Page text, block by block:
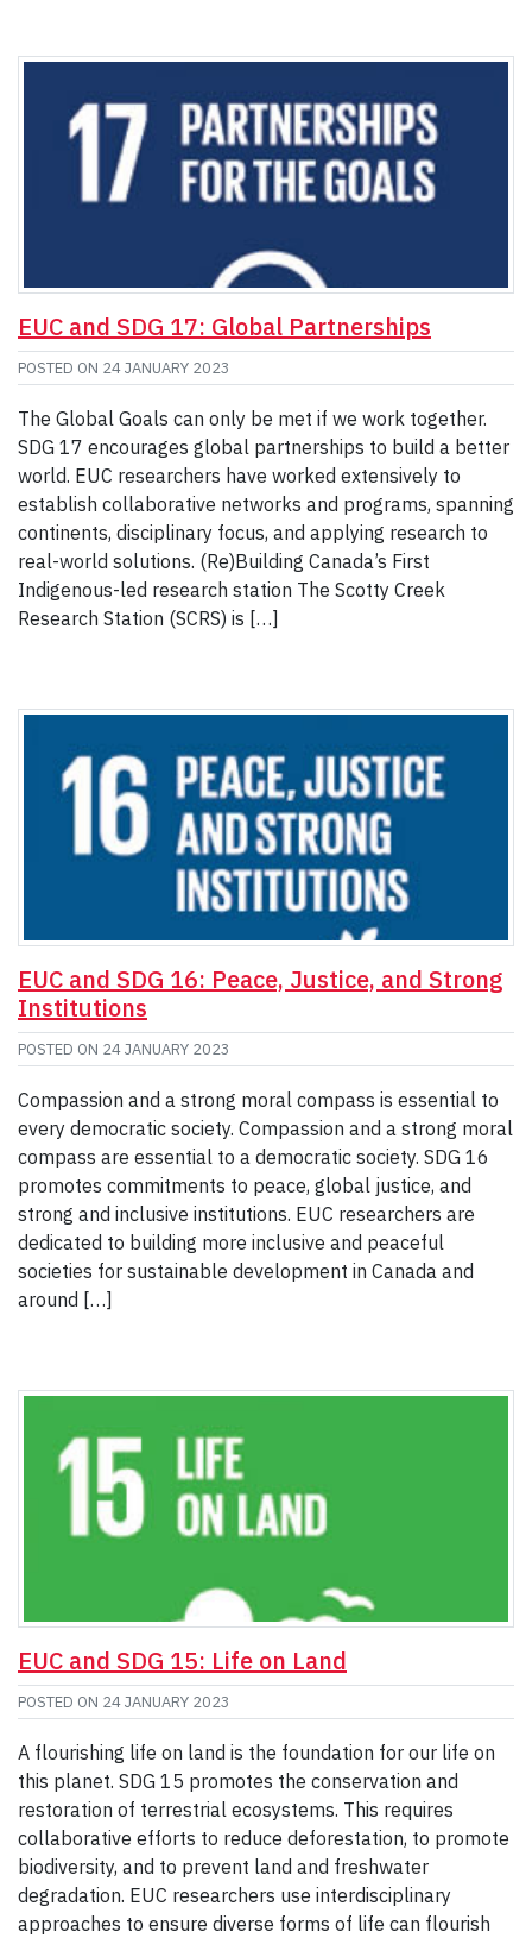
EUC and SDG 17: Global Partnerships
POSTED ON 24 JANUARY 2023
The Global Goals can only be met if we work together.
SDG 17 encourages global partnerships to build a better
world. EUC researchers have worked extensively to
establish collaborative networks and programs, spanning
continents, disciplinary focus, and applying research to
real-world solutions. (Re)Building Canada’s First
Indigenous-led research station The Scotty Creek
Research Station (SCRS) is […]
EUC and SDG 16: Peace, Justice, and Strong
Institutions
POSTED ON 24 JANUARY 2023
Compassion and a strong moral compass is essential to
every democratic society. Compassion and a strong moral
compass are essential to a democratic society. SDG 16
promotes commitments to peace, global justice, and
strong and inclusive institutions. EUC researchers are
dedicated to building more inclusive and peaceful
societies for sustainable development in Canada and
around […]
EUC and SDG 15: Life on Land
POSTED ON 24 JANUARY 2023
A flourishing life on land is the foundation for our life on
this planet. SDG 15 promotes the conservation and
restoration of terrestrial ecosystems. This requires
collaborative efforts to reduce deforestation, to promote
biodiversity, and to prevent land and freshwater
degradation. EUC researchers use interdisciplinary
approaches to ensure diverse forms of life can flourish